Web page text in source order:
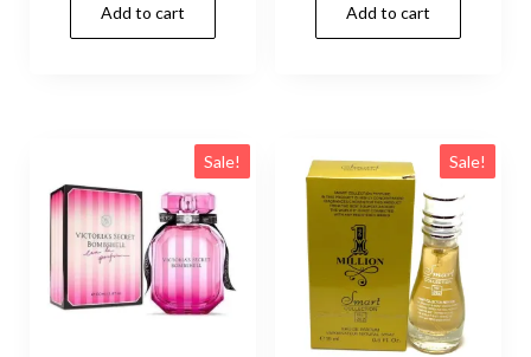
Add to cart Add to cart
Sale! Sale!